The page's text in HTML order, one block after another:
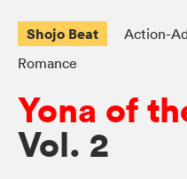
Shojo Beat Action-
Romance
Yona of
Vol. 2